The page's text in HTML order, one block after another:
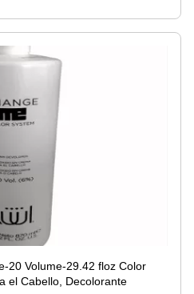
20 Volume-29.42 floz Color
el Cabello, Decolorante